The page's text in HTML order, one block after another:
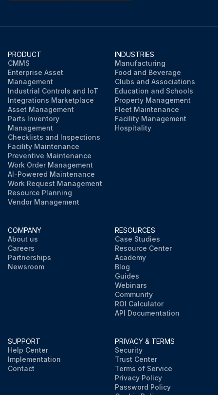
PRODUCT
CMMS
Enterprise Asset
Management
Industrial Controls and IoT
Integrations Marketplace
Asset Management
Parts Inventory
Management
Checklists and Inspections
Facility Maintenance
Preventive Maintenance
Work Order Management
AI-Powered Maintenance
Work Request Management
Resource Planning
Vendor Management
INDUSTRIES
Manufacturing
Food and Beverage
Clubs and Associations
Education and Schools
Property Management
Fleet Maintenance
Facility Management
Hospitality
COMPANY
About us
Careers
Partnerships
Newsroom
RESOURCES
Case Studies
Resource Center
Academy
Blog
Guides
Webinars
Community
ROI Calculator
API Documentation
SUPPORT
Help Center
Implementation
Contact
PRIVACY & TERMS
Security
Trust Center
Terms of Service
Privacy Policy
Password Policy